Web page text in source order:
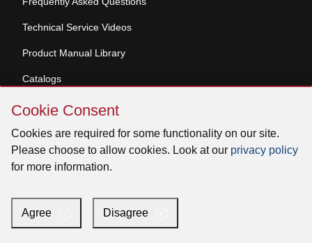
Cookie
Consent
Cookie Consent
Cookies are required for some functionality on our site.
Please choose to allow cookies. Look at our privacy policy
for more information.
Agree Disagree
Technical Service Videos
Product Manual Library
Catalogs
Product Registration
Dealer and Service Center Locator
Learn
Authorized Reseller Program